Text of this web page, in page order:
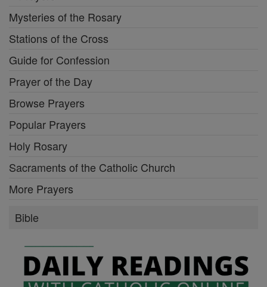
Mysteries of the Rosary
Stations of the Cross
Guide for Confession
Prayer of the Day
Browse Prayers
Popular Prayers
Holy Rosary
Sacraments of the Catholic Church
More Prayers
Bible